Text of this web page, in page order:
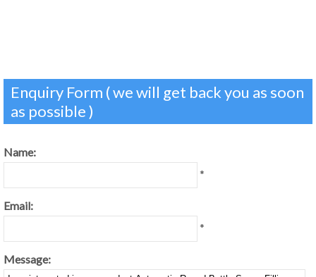
Enquiry Form ( we will get back you as soon
as possible )
Name:
*
Email:
*
Message: